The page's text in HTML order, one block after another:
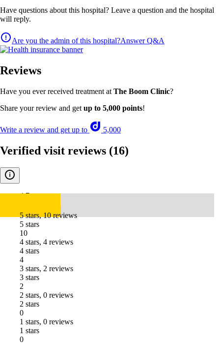
Have questions about this hospital? Leave a question and the hospital
will reply.
Are you the admin of this hospital?Answer Q&A
Reviews
Have you ever received treatment at The Boom Clinic?
Share your review and get up to 5,000 points!
Write a review and get up to 5,000
Verified visit reviews (16)
4.7
5 stars, 10 reviews
5 stars
10
4 stars, 4 reviews
4 stars
4
3 stars, 2 reviews
3 stars
2
2 stars, 0 reviews
2 stars
0
1 stars, 0 reviews
1 stars
0